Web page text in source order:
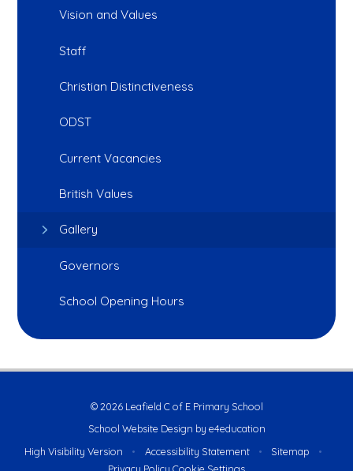
Vision and Values
Staff
Christian Distinctiveness
ODST
Current Vacancies
British Values
Gallery
Governors
School Opening Hours
© 2026 Leafield C of E Primary School
School Website Design by e4education
High Visibility Version
• Accessibility Statement • Sitemap
•
Privacy Policy Cookie Settings